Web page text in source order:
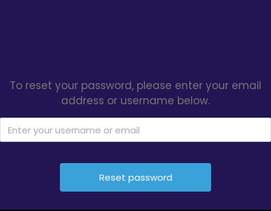
To reset your password, please enter your email
address or username below.